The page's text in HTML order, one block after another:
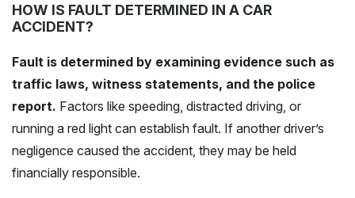
HOW IS FAULT DETERMINED IN A CAR
ACCIDENT?
Fault is determined by examining evidence such as
traffic laws, witness statements, and the police
report. Factors like speeding, distracted driving, or
running a red light can establish fault. If another driver’s
negligence caused the accident, they may be held
financially responsible.